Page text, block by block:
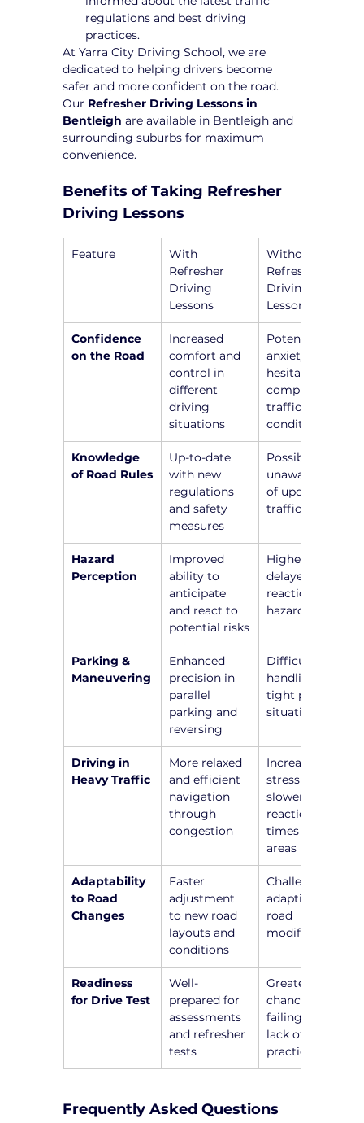
regulations and best driving
practices.
At Yarra City Driving School, we are
dedicated to helping drivers become
safer and more confident on the road.
Our Refresher Driving Lessons in
Bentleigh are available in Bentleigh and
surrounding suburbs for maximum
convenience.
Benefits of Taking Refresher
Driving Lessons
Feature
With
Refresher
Driving
Lessons
Without
Refresher
Driving
Lessons
Confidence
on the Road
Increased
comfort and
control in
different
driving
situations
Potential
anxiety and
hesitation in
complex
traffic
conditions
Knowledge
of Road Rules
Up-to-date
with new
regulations
and safety
measures
Possible
unawareness
of updated
traffic laws
Hazard
Perception
Improved
ability to
anticipate
and react to
potential risks
Higher risk of
delayed
reactions to
hazards
Parking &
Maneuvering
Enhanced
precision in
parallel
parking and
reversing
Difficulty in
handling
tight parking
situations
Driving in
Heavy Traffic
More relaxed
and efficient
navigation
through
congestion
Increased
stress and
slower
reaction
times in busy
areas
Adaptability
to Road
Changes
Faster
adjustment
to new road
layouts and
conditions
Challenges in
adapting to
road
modifications
Readiness
for Drive Test
Well-
prepared for
assessments
and refresher
tests
Greater
chance of
failing due to
lack of recent
practice
Frequently Asked Questions